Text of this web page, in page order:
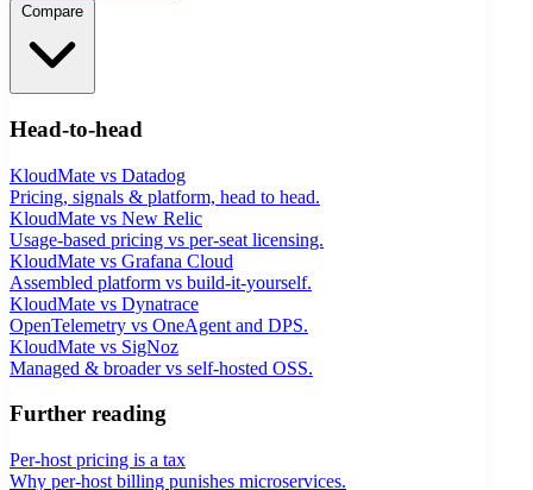
Head-to-head
KloudMate vs Datadog
Pricing, signals & platform, head to head.
KloudMate vs New Relic
Usage-based pricing vs per-seat licensing.
KloudMate vs Grafana Cloud
Assembled platform vs build-it-yourself.
KloudMate vs Dynatrace
OpenTelemetry vs OneAgent and DPS.
KloudMate vs SigNoz
Managed & broader vs self-hosted OSS.
Further reading
Per-host pricing is a tax
Why per-host billing punishes microservices.